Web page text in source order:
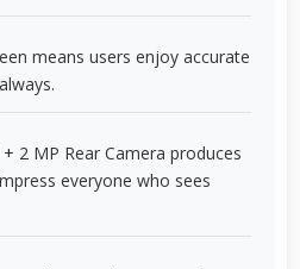
means users enjoy accurate
2 MP Rear Camera produces
everyone who sees